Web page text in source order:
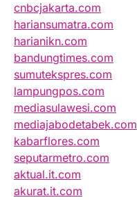
cnbcjakarta.com
hariansumatra.com
harianikn.com
bandungtimes.com
sumutekspres.com
lampungpos.com
mediasulawesi.com
mediajabodetabek.com
kabarflores.com
seputarmetro.com
aktual.it.com
akurat.it.com